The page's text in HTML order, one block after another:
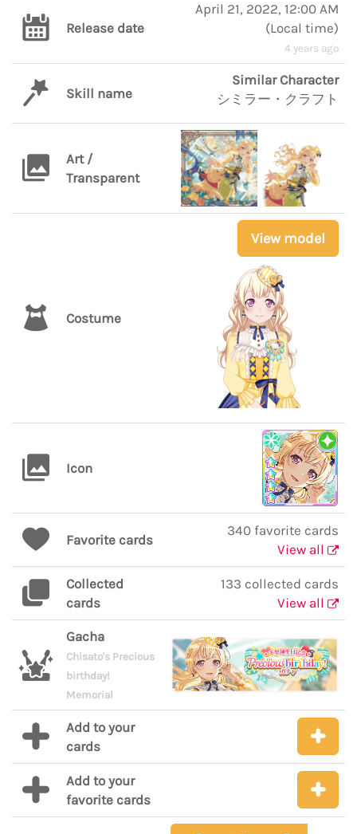
Release date
April 21, 2022, 12:00 AM
(Local time)
4 years ago
Skill name
Similar Character
シミラー・クラフト
Art /
Transparent
Costume
View model
Icon
Favorite cards
340 favorite cards
View all
Collected
cards
133 collected cards
View all
Gacha
Chisato's Precious
birthday!
Memorial
Add to your
cards
Add to your
favorite cards